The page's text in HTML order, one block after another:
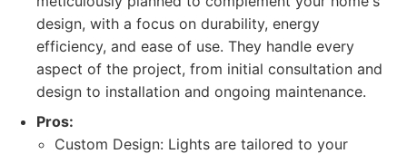
design, with a focus on durability, energy
efficiency, and ease of use. They handle every
aspect of the project, from initial consultation and
design to installation and ongoing maintenance.
Pros:
Custom Design: Lights are tailored to your